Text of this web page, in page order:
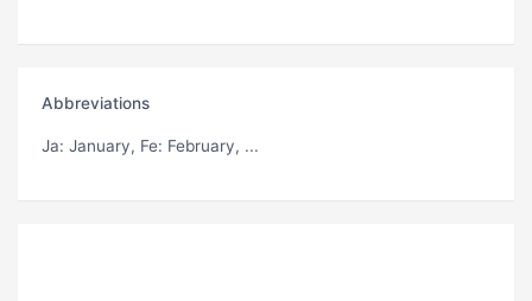
Abbreviations
Ja: January, Fe: February, ...